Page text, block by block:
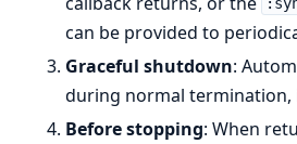
can be provided to
Graceful shutdown:
during normal termination,
Before stopping: When